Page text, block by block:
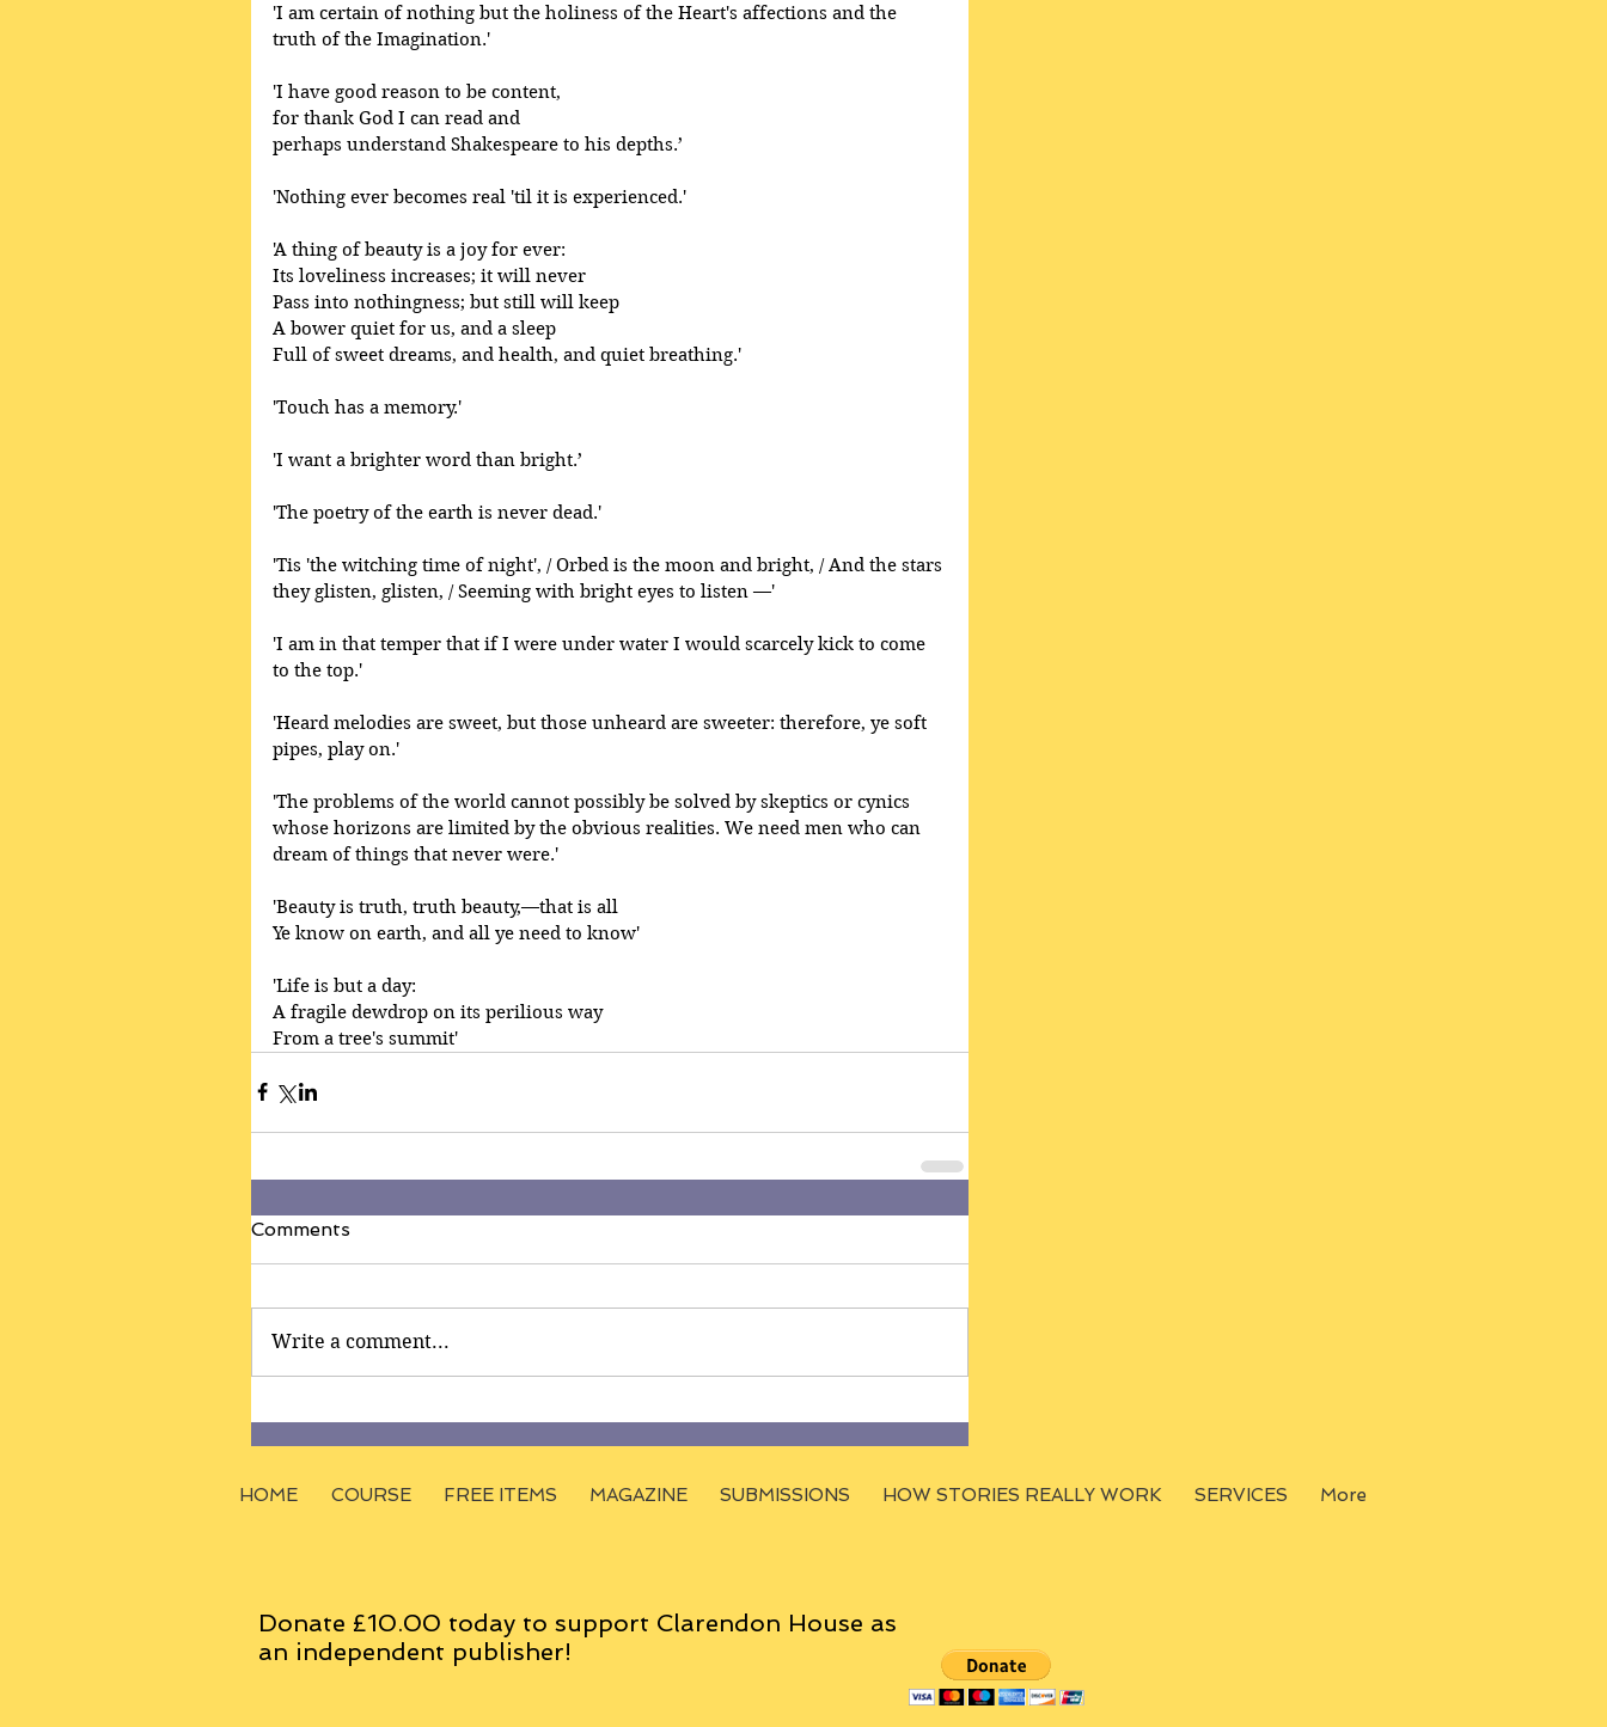
'I am certain of nothing but the holiness of the Heart's affections and the
truth of the Imagination.'
'I have good reason to be content,
for thank God I can read and
perhaps understand Shakespeare to his depths.’
'Nothing ever becomes real 'til it is experienced.'
'A thing of beauty is a joy for ever:
Its loveliness increases; it will never
Pass into nothingness; but still will keep
A bower quiet for us, and a sleep
Full of sweet dreams, and health, and quiet breathing.'
'Touch has a memory.'
'I want a brighter word than bright.’
'The poetry of the earth is never dead.'
'Tis 'the witching time of night', / Orbed is the moon and bright, / And the stars
they glisten, glisten, / Seeming with bright eyes to listen —'
'I am in that temper that if I were under water I would scarcely kick to come
to the top.'
'Heard melodies are sweet, but those unheard are sweeter: therefore, ye soft
pipes, play on.'
'The problems of the world cannot possibly be solved by skeptics or cynics
whose horizons are limited by the obvious realities. We need men who can
dream of things that never were.'
'Beauty is truth, truth beauty,—that is all
Ye know on earth, and all ye need to know'
'Life is but a day:
A fragile dewdrop on its perilious way
From a tree's summit'
Comments
Write a comment...
HOME COURSE FREE ITEMS MAGAZINE SUBMISSIONS HOW STORIES REALLY WORK SERVICES More
Donate £10.00 today to support Clarendon House as
an independent publisher!